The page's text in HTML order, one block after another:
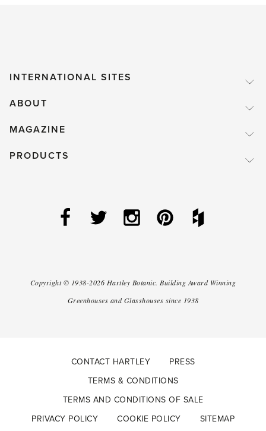
INTERNATIONAL SITES
ABOUT
MAGAZINE
PRODUCTS
Copyright © 1938-2026 Hartley Botanic.Building Award Winning
Greenhouses and Glasshouses since 1938
CONTACT HARTLEY
PRESS
TERMS & CONDITIONS
TERMS AND CONDITIONS OF SALE
PRIVACY POLICY
COOKIE POLICY SITEMAP